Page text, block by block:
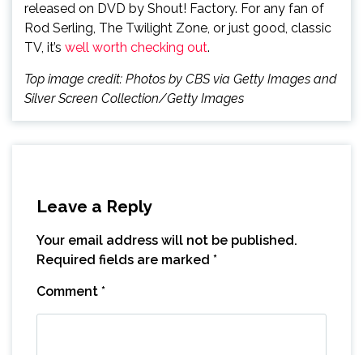
released on DVD by Shout! Factory. For any fan of
Rod Serling, The Twilight Zone, or just good, classic
TV, it’s well worth checking out.
Top image credit: Photos by CBS via Getty Images and
Silver Screen Collection/Getty Images
Leave a Reply
Your email address will not be published.
Required fields are marked *
Comment *